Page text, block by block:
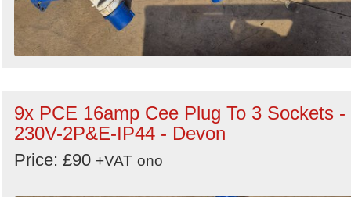
9x PCE 16amp Cee Plug To 3 Sockets -
230V-2P&E-IP44 - Devon
Price: £90 +VAT ono